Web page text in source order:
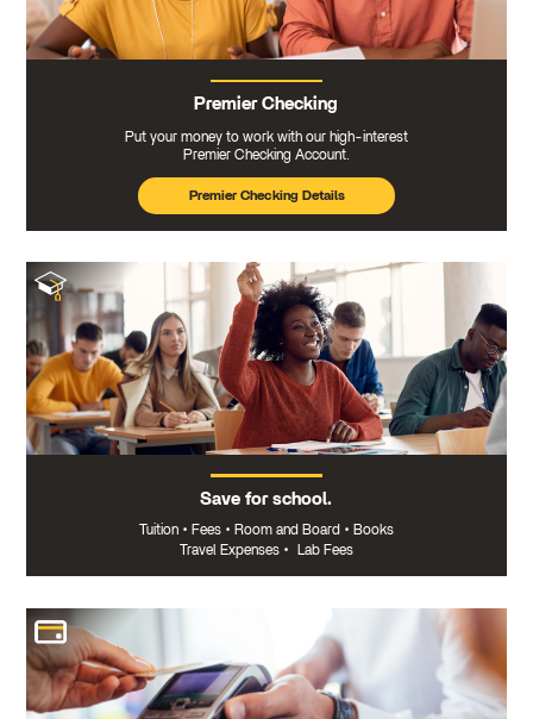
Premier Checking
Put your money to work with our high-interest
Premier Checking Account.
Premier Checking Details
Save for school.
Tuition • Fees • Room and Board • Books
Travel Expenses • Lab Fees